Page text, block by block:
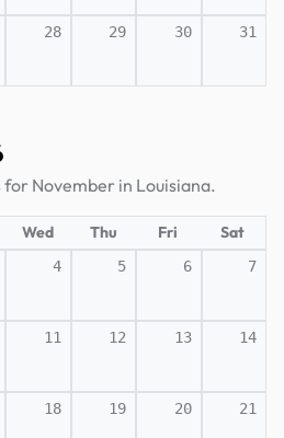
28 29 30 31
November in Louisiana.
Wed Thu Fri Sat
4 5 6 7
11 12 13 14
18 19 20 21